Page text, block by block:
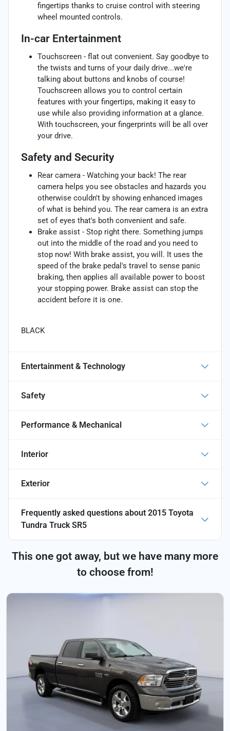
fingertips thanks to cruise control with steering
wheel mounted controls.
In-car Entertainment
Touchscreen - flat out convenient. Say goodbye to
the twists and turns of your daily drive...we're
talking about buttons and knobs of course!
Touchscreen allows you to control certain
features with your fingertips, making it easy to
use while also providing information at a glance.
With touchscreen, your fingerprints will be all over
your drive.
Safety and Security
Rear camera - Watching your back! The rear
camera helps you see obstacles and hazards you
otherwise couldn't by showing enhanced images
of what is behind you. The rear camera is an extra
set of eyes that's both convenient and safe.
Brake assist - Stop right there. Something jumps
out into the middle of the road and you need to
stop now! With brake assist, you will. It uses the
speed of the brake pedal's travel to sense panic
braking, then applies all available power to boost
your stopping power. Brake assist can stop the
accident before it is one.
BLACK
Entertainment & Technology
Safety
Performance & Mechanical
Interior
Exterior
Frequently asked questions about 2015 Toyota
Tundra Truck SR5
This one got away, but we have many more
to choose from!